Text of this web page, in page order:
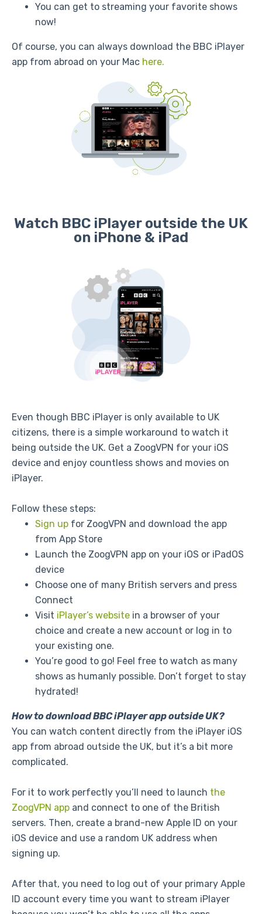
You can get to streaming your favorite shows
now!
Of course, you can always download the BBC iPlayer
app from abroad on your Mac here.
Watch BBC iPlayer outside the UK
on iPhone & iPad
Even though BBC iPlayer is only available to UK
citizens, there is a simple workaround to watch it
being outside the UK. Get a ZoogVPN for your iOS
device and enjoy countless shows and movies on
iPlayer.
Follow these steps:
Sign up for ZoogVPN and download the app
from App Store
Launch the ZoogVPN app on your iOS or iPadOS
device
Choose one of many British servers and press
Connect
Visit iPlayer’s website in a browser of your
choice and create a new account or log in to
your existing one.
You’re good to go! Feel free to watch as many
shows as humanly possible. Don’t forget to stay
hydrated!
How to download BBC iPlayer app outside UK?
You can watch content directly from the iPlayer iOS
app from abroad outside the UK, but it’s a bit more
complicated.
For it to work perfectly you’ll need to launch the
ZoogVPN app and connect to one of the British
servers. Then, create a brand-new Apple ID on your
iOS device and use a random UK address when
signing up.
After that, you need to log out of your primary Apple
ID account every time you want to stream iPlayer